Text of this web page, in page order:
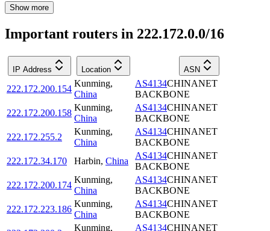
Show more
Important routers in 222.172.0.0/16
IP Address Location ASN
222.172.200.154
Kunming,
China
AS4134CHINANET
BACKBONE
222.172.200.158
Kunming,
China
AS4134CHINANET
BACKBONE
222.172.255.2
Kunming,
China
AS4134CHINANET
BACKBONE
222.172.34.170
Harbin, China
AS4134CHINANET
BACKBONE
222.172.200.174
Kunming,
China
AS4134CHINANET
BACKBONE
222.172.223.186
Kunming,
China
AS4134CHINANET
BACKBONE
Kunming,
AS4134CHINANET